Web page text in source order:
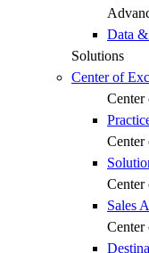
Data
Solutions
Center of
Center
Center
Center
Sales
Center